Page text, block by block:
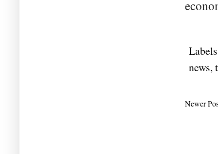
news,
Newer